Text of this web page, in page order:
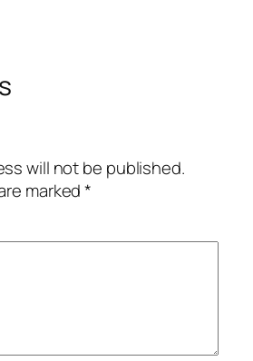
will not be published.
marked*